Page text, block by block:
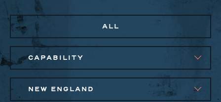
ALL
CAPABILITY
NEW ENGLAND